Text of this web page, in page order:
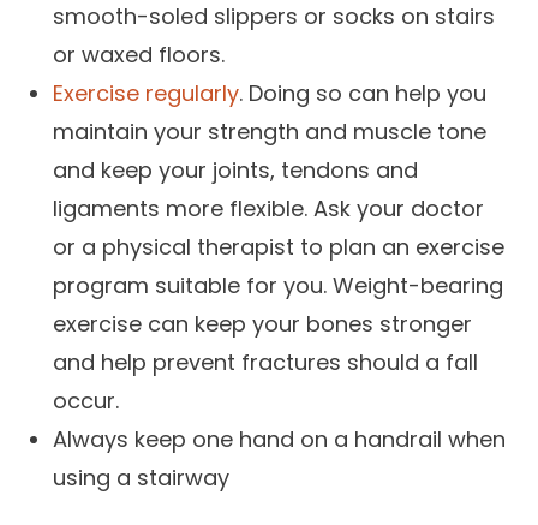
smooth-soled slippers or socks on stairs
or waxed floors.
Exercise regularly. Doing so can help you
maintain your strength and muscle tone
and keep your joints, tendons and
ligaments more flexible. Ask your doctor
or a physical therapist to plan an exercise
program suitable for you. Weight-bearing
exercise can keep your bones stronger
and help prevent fractures should a fall
occur.
Always keep one hand on a handrail when
using a stairway